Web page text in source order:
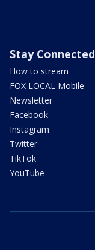
Stay Connected
How to stream
FOX LOCAL Mobile
Newsletter
Facebook
Instagram
Twitter
TikTok
YouTube